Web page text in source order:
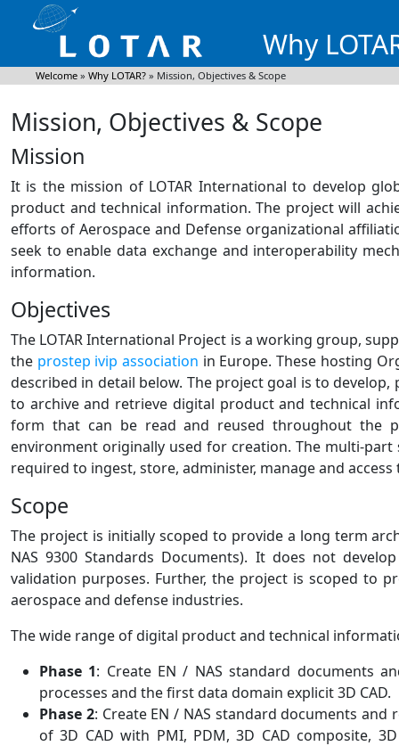
Why
Welcome » Why LOTAR? » Mission, Objectives & Scope
Mission, Objectives & Scope
Mission
It is the mission of LOTAR International to develop
product and technical information. The project will
efforts of Aerospace and Defense organizational
seek to enable data exchange and interoperability
information.
Objectives
The LOTAR International Project is a working group,
the prostep ivip association in Europe. These hosting
described in detail below. The project goal is to
to archive and retrieve digital product and technical
form that can be read and reused throughout the
environment originally used for creation. The multi-
required to ingest, store, administer, manage and
Scope
The project is initially scoped to provide a long term
NAS 9300 Standards Documents). It does not
validation purposes. Further, the project is scoped to
aerospace and defense industries.
The wide range of digital product and technical
Phase 1: Create EN / NAS standard documents
processes and the first data domain explicit 3D CAD.
Phase 2: Create EN / NAS standard documents
of 3D CAD with PMI, PDM, 3D CAD composite,